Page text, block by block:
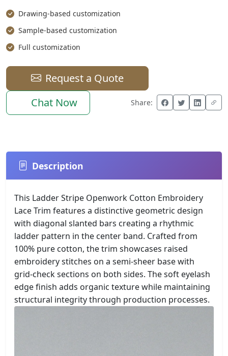
Drawing-based customization
Sample-based customization
Full customization
Request a Quote
Chat Now
Share:
Description
This Ladder Stripe Openwork Cotton Embroidery
Lace Trim features a distinctive geometric design
with diagonal slanted bars creating a rhythmic
ladder pattern in the center band. Crafted from
100% pure cotton, the trim showcases raised
embroidery stitches on a semi-sheer base with
grid-check sections on both sides. The soft eyelash
edge finish adds organic texture while maintaining
structural integrity through production processes.